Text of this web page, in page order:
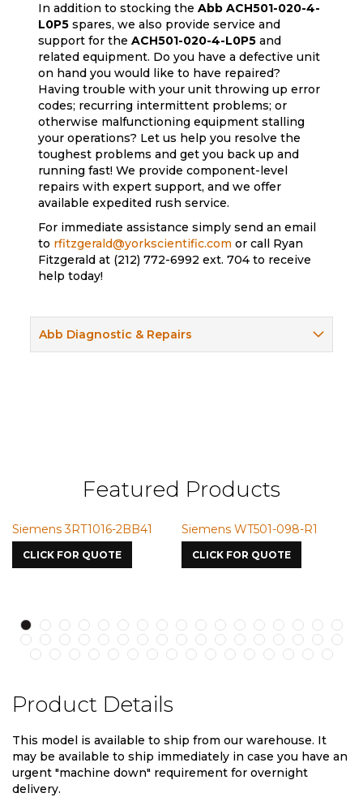
In addition to stocking theAbbACH501-020-4-
L0P5 spares, we also provide service and
support for theACH501-020-4-L0P5 and
related equipment. Do you have a defective unit
on hand you would like to have repaired?
Having trouble with your unit throwing up error
codes; recurring intermittent problems; or
otherwise malfunctioning equipment stalling
your operations? Let us help you resolve the
toughest problems and get you back up and
running fast! We provide component-level
repairs with expert support, and we offer
available expedited rush service.
For immediate assistance simply send an email
to rfitzgerald@yorkscientific.com or call Ryan
Fitzgerald at (212) 772-6992 ext. 704 to receive
help today!
Abb Diagnostic & Repairs
Featured Products
2BB41
QUOTE
Siemens WT501-098-R1
CLICK FOR QUOTE
Siemens
7587
CLICK FOR
Product Details
This model is available to ship from our warehouse. It
may be available to ship immediately in case you have an
urgent "machine down" requirement for overnight
delivery.